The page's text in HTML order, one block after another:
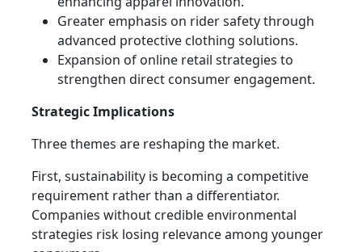
Greater emphasis on rider safety through
advanced protective clothing solutions.
Expansion of online retail strategies to
strengthen direct consumer engagement.
Strategic Implications
Three themes are reshaping the market.
First, sustainability is becoming a competitive
requirement rather than a differentiator.
Companies without credible environmental
strategies risk losing relevance among younger